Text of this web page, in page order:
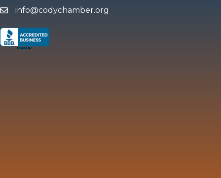
emailinfo@codychamber.org